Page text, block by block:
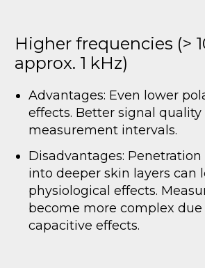
Higher frequencies (>
approx. 1 kHz)
Advantages: Even lower
effects. Better signal
measurement intervals.
Disadvantages: Penetration
into deeper skin layers can
physiological effects.
become more complex due
capacitive effects.